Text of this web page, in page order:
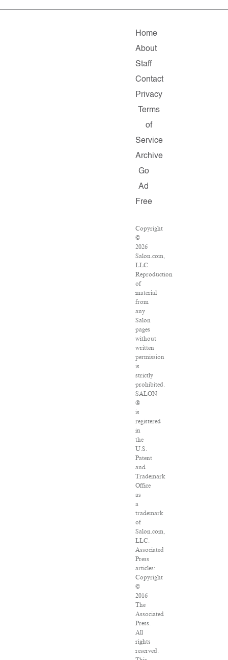
Home
About
Staff
Contact
Privacy
Terms
of
Service
Archive
Go
Ad
Free
Copyright
©
2026
Salon.com,
LLC.
Reproduction
of
material
from
any
Salon
pages
without
written
permission
is
strictly
prohibited.
SALON
®
is
registered
in
the
U.S.
Patent
and
Trademark
Office
as
a
trademark
of
Salon.com,
LLC.
Associated
Press
articles:
Copyright
©
2016
The
Associated
Press.
All
rights
reserved.